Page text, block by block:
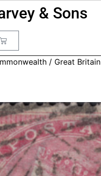
& Sons
/ Great Britain